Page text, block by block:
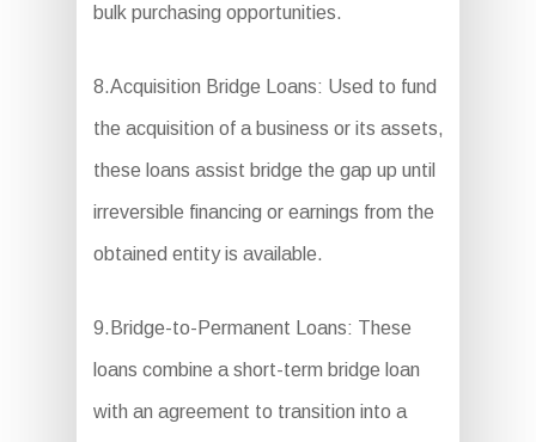
bulk purchasing opportunities.
8.Acquisition Bridge Loans: Used to fund
the acquisition of a business or its assets,
these loans assist bridge the gap up until
irreversible financing or earnings from the
obtained entity is available.
9.Bridge-to-Permanent Loans: These
loans combine a short-term bridge loan
with an agreement to transition into a